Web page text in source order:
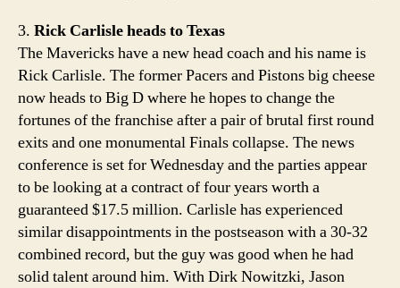
3. Rick Carlisle heads to Texas
The Mavericks have a new head coach and his name is
Rick Carlisle. The former Pacers and Pistons big cheese
now heads to Big D where he hopes to change the
fortunes of the franchise after a pair of brutal first round
exits and one monumental Finals collapse. The news
conference is set for Wednesday and the parties appear
to be looking at a contract of four years worth a
guaranteed $17.5 million. Carlisle has experienced
similar disappointments in the postseason with a 30-32
combined record, but the guy was good when he had
solid talent around him. With Dirk Nowitzki, Jason